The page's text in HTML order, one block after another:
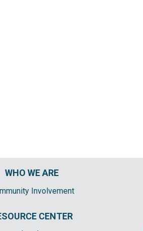
WHO WE ARE
Involvement
CENTER